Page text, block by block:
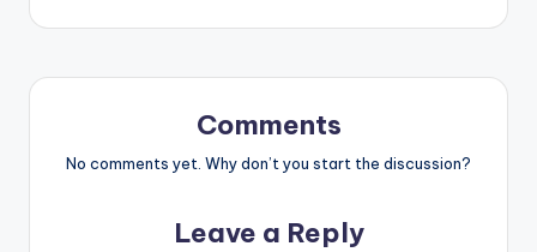
Comments
No comments yet. Why don’t you start the discussion?
Leave a Reply